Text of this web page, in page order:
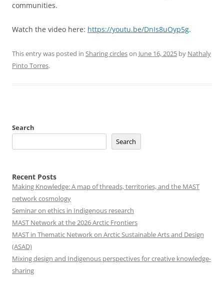
communities.
Watch the video here: https://youtu.be/DnIs8uOyp5g.
This entry was posted in Sharing circleson June 16, 2025 by Nathaly
Pinto Torres.
Search
Search
Recent Posts
Making Knowledge: A map of threads, territories, and the MAST
network cosmology
Seminar on ethics in Indigenous research
MAST Network at the 2026 Arctic Frontiers
MAST in Thematic Network on Arctic Sustainable Arts and Design
(ASAD)
Mixing design and Indigenous perspectives for creative knowledge-
sharing